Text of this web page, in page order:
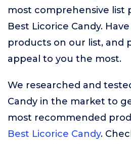
most comprehensive list
Best Licorice Candy.
products on our list, and
appeal to you the most.
We researched and
Candy in the market to
most recommended
Best Licorice Candy.